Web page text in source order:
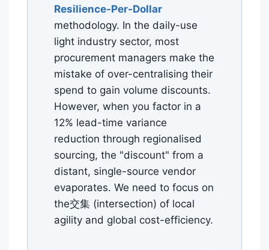
Resilience-Per-Dollar
methodology. In the daily-use
light industry sector, most
procurement managers make the
mistake of over-centralising their
spend to gain volume discounts.
However, when you factor in a
12% lead-time variance
reduction through regionalised
sourcing, the "discount" from a
distant, single-source vendor
evaporates. We need to focus on
the交集 (intersection) of local
agility and global cost-efficiency.